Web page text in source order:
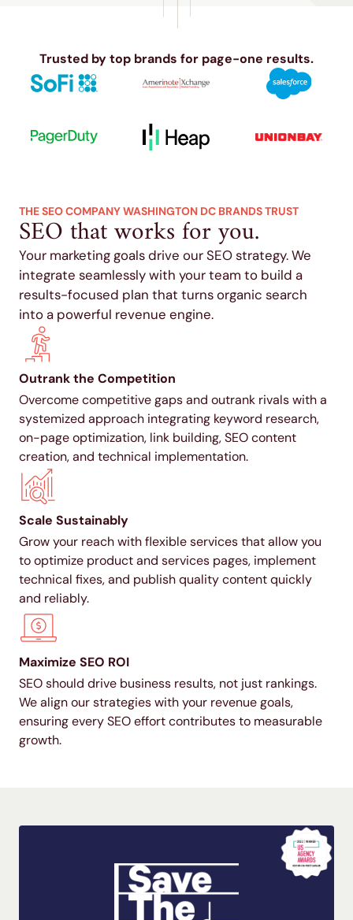
Trusted by top brands for page-one results.
THE SEO COMPANY WASHINGTON DC BRANDS TRUST
SEO that works for you.
Your marketing goals drive our SEO strategy. We
integrate seamlessly with your team to build a
results-focused plan that turns organic search
into a powerful revenue engine.
Outrank the Competition
Overcome competitive gaps and outrank rivals with a
systemized approach integrating keyword research,
on-page optimization, link building, SEO content
creation, and technical implementation.
Scale Sustainably
Grow your reach with flexible services that allow you
to optimize product and services pages, implement
technical fixes, and publish quality content quickly
and reliably.
Maximize SEO ROI
SEO should drive business results, not just rankings.
We align our strategies with your revenue goals,
ensuring every SEO effort contributes to measurable
growth.